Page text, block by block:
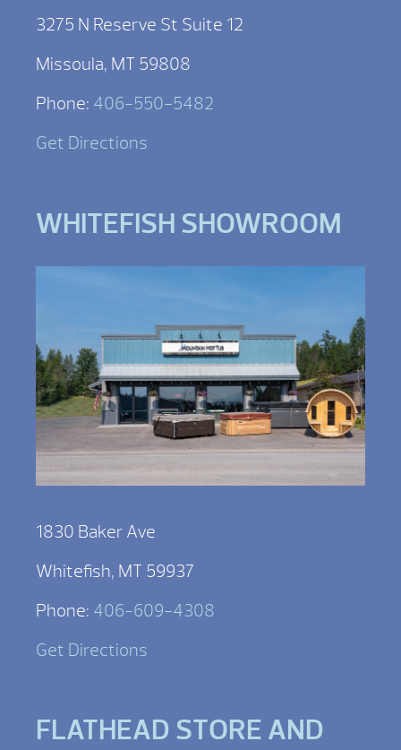
3275 N Reserve St Suite 12
Missoula, MT 59808
Phone: 406-550-5482
Get Directions
WHITEFISH SHOWROOM
1830 Baker Ave
Whitefish, MT 59937
Phone: 406-609-4308
Get Directions
FLATHEAD STORE AND